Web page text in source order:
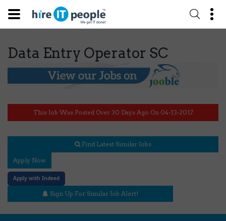
Data Entry Operator SC
This Job Was Posted Over 30 Days Ago On 04-13-2017
Find Latest Similar Jobs
Apply Now
Apply with Indeed
Sign Up For Similar Job Alert!